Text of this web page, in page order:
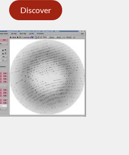
Discover